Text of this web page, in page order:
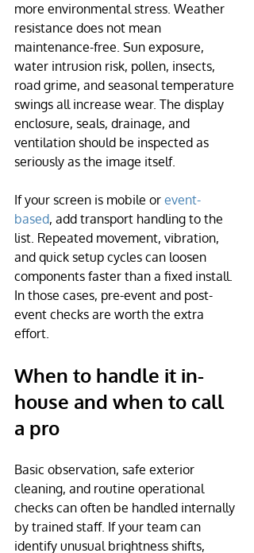
more environmental stress. Weather
resistance does not mean
maintenance-free. Sun exposure,
water intrusion risk, pollen, insects,
road grime, and seasonal temperature
swings all increase wear. The display
enclosure, seals, drainage, and
ventilation should be inspected as
seriously as the image itself.
If your screen is mobile or event-
based, add transport handling to the
list. Repeated movement, vibration,
and quick setup cycles can loosen
components faster than a fixed install.
In those cases, pre-event and post-
event checks are worth the extra
effort.
When to handle it in-
house and when to call
a pro
Basic observation, safe exterior
cleaning, and routine operational
checks can often be handled internally
by trained staff. If your team can
identify unusual brightness shifts,